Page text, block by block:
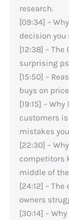
research.
[09:34] –
decision you
[12:38] –
surprising
[15:50] –
buys on
[19:15] –
customers
mistakes
[22:30] –
competitors
middle of
[24:12] –
owners
[30:14] –